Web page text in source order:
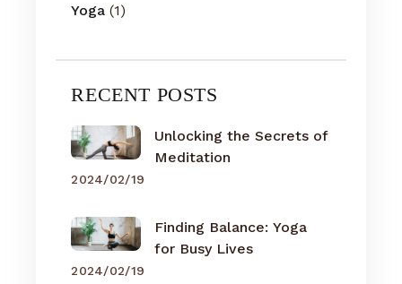
Yoga (1)
RECENT POSTS
Unlocking the Secrets of
Meditation
2024/02/19
Finding Balance: Yoga
for Busy Lives
2024/02/19